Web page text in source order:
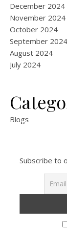
December 2024
November 2024
October 2024
September 2024
August 2024
July 2024
Blogs
Subscribe to